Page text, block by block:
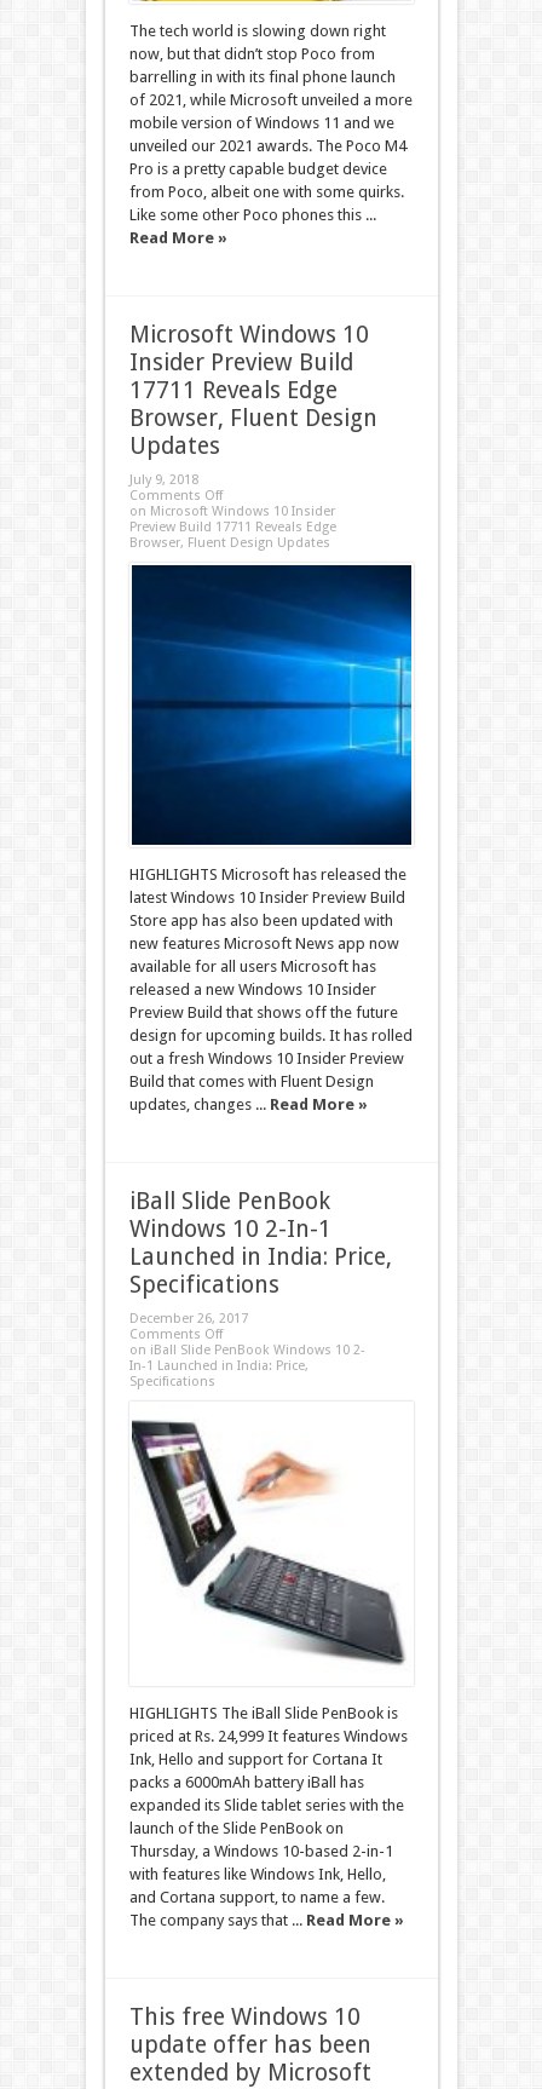
The tech world is slowing down right
now, but that didn’t stop Poco from
barrelling in with its final phone launch
of 2021, while Microsoft unveiled a more
mobile version of Windows 11 and we
unveiled our 2021 awards. The Poco M4
Pro is a pretty capable budget device
from Poco, albeit one with some quirks.
Like some other Poco phones this ...
Read More »
Microsoft Windows 10
Insider Preview Build
17711 Reveals Edge
Browser, Fluent Design
Updates
July 9, 2018
Comments Off
on Microsoft Windows 10 Insider
Preview Build 17711 Reveals Edge
Browser, Fluent Design Updates
HIGHLIGHTS Microsoft has released the
latest Windows 10 Insider Preview Build
Store app has also been updated with
new features Microsoft News app now
available for all users Microsoft has
released a new Windows 10 Insider
Preview Build that shows off the future
design for upcoming builds. It has rolled
out a fresh Windows 10 Insider Preview
Build that comes with Fluent Design
updates, changes ... Read More »
iBall Slide PenBook
Windows 10 2-In-1
Launched in India: Price,
Specifications
December 26, 2017
Comments Off
on iBall Slide PenBook Windows 10 2-
In-1 Launched in India: Price,
Specifications
HIGHLIGHTS The iBall Slide PenBook is
priced at Rs. 24,999 It features Windows
Ink, Hello and support for Cortana It
packs a 6000mAh battery iBall has
expanded its Slide tablet series with the
launch of the Slide PenBook on
Thursday, a Windows 10-based 2-in-1
with features like Windows Ink, Hello,
and Cortana support, to name a few.
The company says that ... Read More »
This free Windows 10
update offer has been
extended by Microsoft